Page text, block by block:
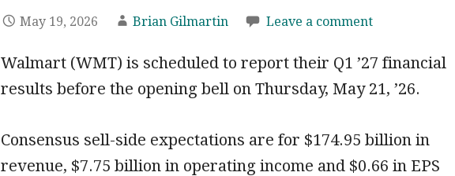
May 19, 2026 Brian Gilmartin Leave a comment
Walmart (WMT) is scheduled to report their Q1 ’27 financial
results before the opening bell on Thursday, May 21, ’26.
Consensus sell-side expectations are for $174.95 billion in
revenue, $7.75 billion in operating income and $0.66 in EPS